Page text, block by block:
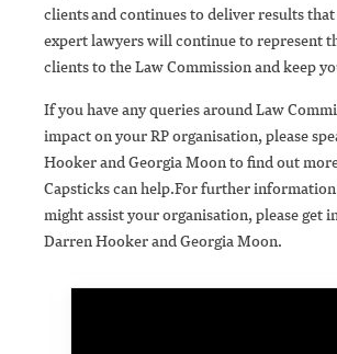
clients and continues to deliver results
expert lawyers will continue to represent
clients to the Law Commission and keep
If you have any queries around Law
impact on your RP organisation, please
Hooker and Georgia Moon to find out
Capsticks can help.For further
might assist your organisation, please get
Darren Hooker and Georgia Moon.